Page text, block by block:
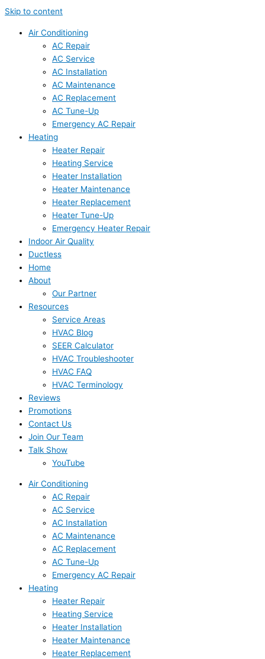
Skip to content
Air Conditioning
AC Repair
AC Service
AC Installation
AC Maintenance
AC Replacement
AC Tune-Up
Emergency AC Repair
Heating
Heater Repair
Heating Service
Heater Installation
Heater Maintenance
Heater Replacement
Heater Tune-Up
Emergency Heater Repair
Indoor Air Quality
Ductless
Home
About
Our Partner
Resources
Service Areas
HVAC Blog
SEER Calculator
HVAC Troubleshooter
HVAC FAQ
HVAC Terminology
Reviews
Promotions
Contact Us
Join Our Team
Talk Show
YouTube
Air Conditioning
AC Repair
AC Service
AC Installation
AC Maintenance
AC Replacement
AC Tune-Up
Emergency AC Repair
Heating
Heater Repair
Heating Service
Heater Installation
Heater Maintenance
Heater Replacement